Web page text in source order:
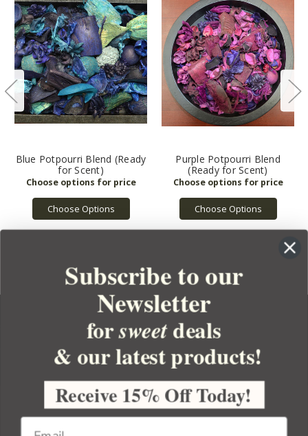
Blue Potpourri Blend (Ready
for Scent)
Choose Options
Purple Potpourri Blend
(Ready for Scent)
Choose Options
YOUR ORDER
YOUR ACCOUNT
BULK APOTHECARY
Subscribe to our
Newsletter
forsweetdeals
& our latest products!
Receive 15% Off Today!